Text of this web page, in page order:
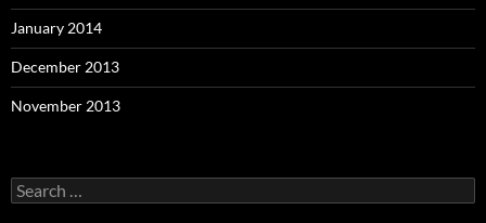
January 2014
December 2013
November 2013
Search
for: